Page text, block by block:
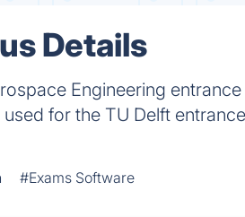
Details
Engineering
for the TU Delft
#Exams Software